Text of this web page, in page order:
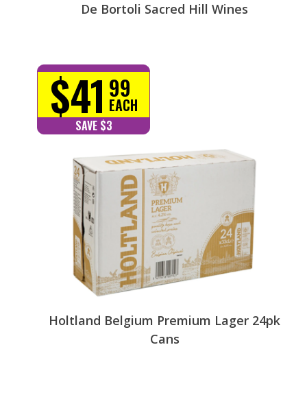
De Bortoli Sacred Hill Wines
$41 99
EACH
SAVE $3
Holtland Belgium Premium Lager 24pk
Cans